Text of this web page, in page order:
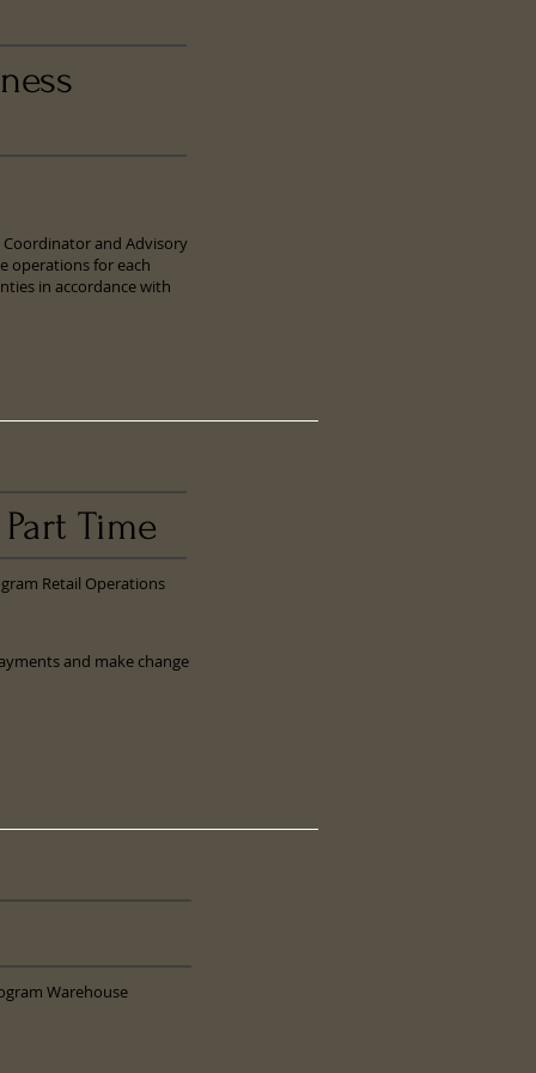
Coordinator and Advisory
operations for each
in accordance with
Time
Retail Operations
and make change
Warehouse